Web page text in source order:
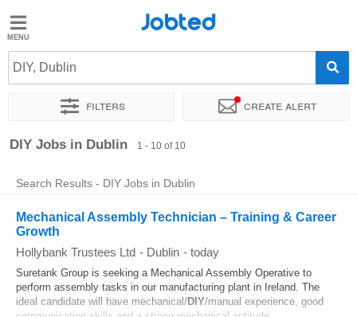
Jobted
Jobs
Salaries
Jobted
DIY, Dublin
Filters Create alert
Sort by Exact location Company
DIY Jobs in Dublin 1 - 10 of 10
Search Results - DIY Jobs in Dublin
Mechanical Assembly Technician – Training & Career
Growth
Hollybank Trustees Ltd - Dublin - today
Suretank Group is seeking a Mechanical Assembly Operative to
perform assembly tasks in our manufacturing plant in Ireland. The
ideal candidate will have mechanical/DIY/manual experience, good